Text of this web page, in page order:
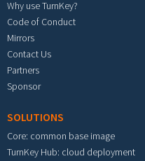
Why use TurnKey?
Code of Conduct
Mirrors
Contact Us
Partners
Sponsor
SOLUTIONS
Core: common base image
TurnKey Hub: cloud deployment